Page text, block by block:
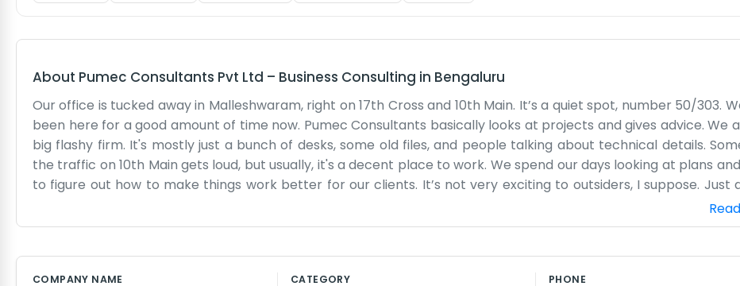
About Pumec Consultants Pvt Ltd – Business Consulting in Bengaluru
Our office is tucked away in Malleshwaram, right on 17th Cross and 10th Main. It’s a quiet spot, number 50/303.
been here for a good amount of time now. Pumec Consultants basically looks at projects and gives advice. We
big flashy firm. It's mostly just a bunch of desks, some old files, and people talking about technical details.
the traffic on 10th Main gets loud, but usually, it's a decent place to work. We spend our days looking at plans
to figure out how to make things work better for our clients. It’s not very exciting to outsiders, I suppose. Just
math and consulting work. We know the area well. There are some good places to grab tea nearby, which
the afternoons get long. Most of our work comes from word of mouth or people who have known us for years.
COMPANY NAME CATEGORY PHONE